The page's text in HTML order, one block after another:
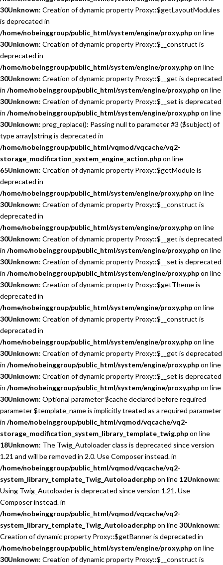
30Unknown: Creation of dynamic property Proxy::$getLayoutModules
is deprecated in
/home/nobeinggroup/public_html/system/engine/proxy.phpon line
30Unknown: Creation of dynamic property Proxy::$__construct is
deprecated in
/home/nobeinggroup/public_html/system/engine/proxy.phpon line
30Unknown: Creation of dynamic property Proxy::$__get is deprecated
in /home/nobeinggroup/public_html/system/engine/proxy.phpon line
30Unknown: Creation of dynamic property Proxy::$__set is deprecated
in /home/nobeinggroup/public_html/system/engine/proxy.phpon line
30Unknown: preg_replace(): Passing null to parameter #3 ($subject) of
type array|string is deprecated in
/home/nobeinggroup/public_html/vqmod/vqcache/vq2-
storage_modification_system_engine_action.phpon line
65Unknown: Creation of dynamic property Proxy::$getModule is
deprecated in
/home/nobeinggroup/public_html/system/engine/proxy.phpon line
30Unknown: Creation of dynamic property Proxy::$__construct is
deprecated in
/home/nobeinggroup/public_html/system/engine/proxy.phpon line
30Unknown: Creation of dynamic property Proxy::$__get is deprecated
in /home/nobeinggroup/public_html/system/engine/proxy.phpon line
30Unknown: Creation of dynamic property Proxy::$__set is deprecated
in /home/nobeinggroup/public_html/system/engine/proxy.phpon line
30Unknown: Creation of dynamic property Proxy::$getTheme is
deprecated in
/home/nobeinggroup/public_html/system/engine/proxy.phpon line
30Unknown: Creation of dynamic property Proxy::$__construct is
deprecated in
/home/nobeinggroup/public_html/system/engine/proxy.phpon line
30Unknown: Creation of dynamic property Proxy::$__get is deprecated
in /home/nobeinggroup/public_html/system/engine/proxy.phpon line
30Unknown: Creation of dynamic property Proxy::$__set is deprecated
in /home/nobeinggroup/public_html/system/engine/proxy.phpon line
30Unknown: Optional parameter $cache declared before required
parameter $template_name is implicitly treated as a required parameter
in /home/nobeinggroup/public_html/vqmod/vqcache/vq2-
storage_modification_system_library_template_twig.phpon line
18Unknown: The Twig_Autoloader class is deprecated since version
1.21 and will be removed in 2.0. Use Composer instead. in
/home/nobeinggroup/public_html/vqmod/vqcache/vq2-
system_library_template_Twig_Autoloader.phpon line 12Unknown:
Using Twig_Autoloader is deprecated since version 1.21. Use
Composer instead. in
/home/nobeinggroup/public_html/vqmod/vqcache/vq2-
system_library_template_Twig_Autoloader.phpon line30Unknown:
Creation of dynamic property Proxy::$getBanner is deprecated in
/home/nobeinggroup/public_html/system/engine/proxy.phpon line
30Unknown: Creation of dynamic property Proxy::$__construct is